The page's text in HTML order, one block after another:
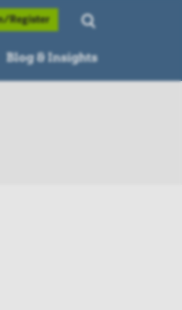
Register
Blog & Insights